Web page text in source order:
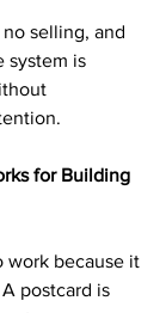
selling, and
system is
for Building
work because it
postcard is